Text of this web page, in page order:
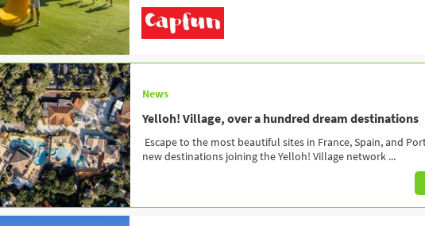
News
Yelloh! Village, over a hundred dream destinations
Escape to the most beautiful sites in France, Spain, and
new destinations joining the Yelloh! Village network ...